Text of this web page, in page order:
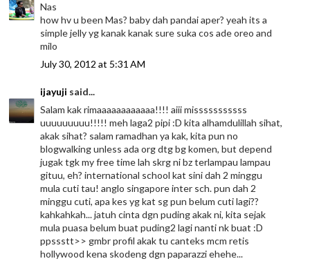
Nas
how hv u been Mas? baby dah pandai aper? yeah its a
simple jelly yg kanak kanak sure suka cos ade oreo and
milo
July 30, 2012 at 5:31 AM
ijayuji said...
Salam kak rimaaaaaaaaaaaa!!!! aiii misssssssssss
uuuuuuuuu!!!!! meh laga2 pipi :D kita alhamdulillah sihat,
akak sihat? salam ramadhan ya kak, kita pun no
blogwalking unless ada org dtg bg komen, but depend
jugak tgk my free time lah skrg ni bz terlampau lampau
gituu, eh? international school kat sini dah 2 minggu
mula cuti tau! anglo singapore inter sch. pun dah 2
minggu cuti, apa kes yg kat sg pun belum cuti lagi??
kahkahkah... jatuh cinta dgn puding akak ni, kita sejak
mula puasa belum buat puding2 lagi nanti nk buat :D
ppssstt>> gmbr profil akak tu canteks mcm retis
hollywood kena skodeng dgn paparazzi ehehe...